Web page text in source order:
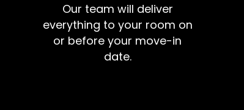
Our team will deliver
everything to your room on
or before your move-in
date.